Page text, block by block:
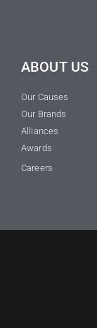
ABOUT US
Our Causes
Our Brands
Alliances
Awards
Careers